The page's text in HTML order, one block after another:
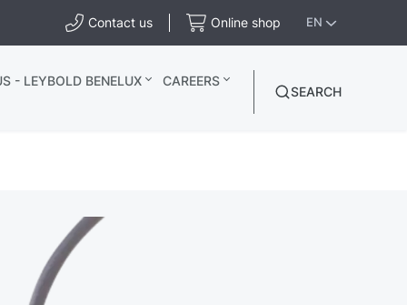
Contact us Online shop EN
- LEYBOLD BENELUX
CAREERS
SEARCH